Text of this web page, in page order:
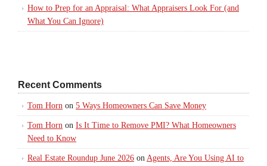
How to Prep for an Appraisal: What Appraisers Look For (and
What You Can Ignore)
Recent Comments
Tom Horn on 5 Ways Homeowners Can Save Money
Tom Horn on Is It Time to Remove PMI? What Homeowners
Need to Know
Real Estate Roundup June 2026 on Agents, Are You Using AI to